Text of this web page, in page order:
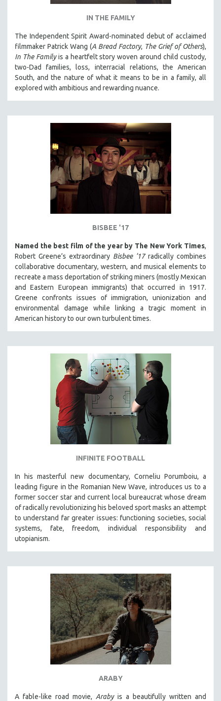
IN THE FAMILY
The Independent Spirit Award-nominated debut of acclaimed
filmmaker Patrick Wang (A Bread Factory, The Grief of Others),
In The Familyis a heartfelt story woven around child custody,
two-Dad families, loss, interracial relations, the American
South, and the nature of what it means to be in a family, all
explored with ambitious and rewarding nuance.
BISBEE '17
Named the best film of the year by The New York Times,
Robert Greene’s extraordinary Bisbee ‘17radically combines
collaborative documentary, western, and musical elements to
recreate a mass deportation of striking miners (mostly Mexican
and Eastern European immigrants) that occurred in 1917.
Greene confronts issues of immigration, unionization and
environmental damage while linking a tragic moment in
American history to our own turbulent times.
INFINITE FOOTBALL
In his masterful new documentary, Corneliu Porumboiu, a
leading figure in the Romanian New Wave, introduces us to a
former soccer star and current local bureaucrat whose dream
of radically revolutionizing his beloved sport masks an attempt
to understand far greater issues: functioning societies, social
systems, fate, freedom, individual responsibility and
utopianism.
ARABY
A fable-like road movie, Arabyis a beautifully written and